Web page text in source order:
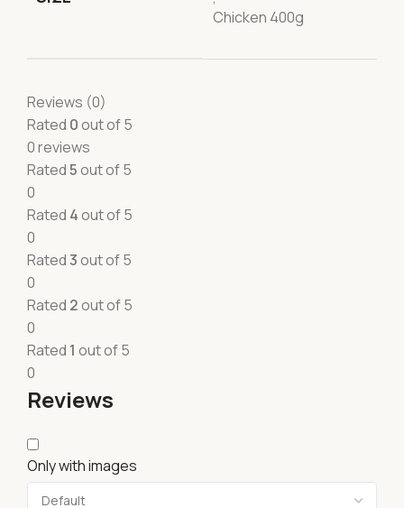
Chicken 400g
Reviews (0)
Rated 0out of 5
0 reviews
Rated5out of 5
0
Rated 4out of 5
0
Rated3out of 5
0
Rated 2out of 5
0
Rated 1 out of 5
0
Reviews
Only with images